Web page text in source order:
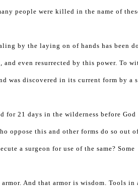
people were killed in the name of
by the laying on of hands has been
even resurrected by this power. To
was discovered in its current form by a
for 21 days in the wilderness before God
oppose this and other forms do so out
a surgeon for use of the same? Some
And that armor is wisdom. Tools in